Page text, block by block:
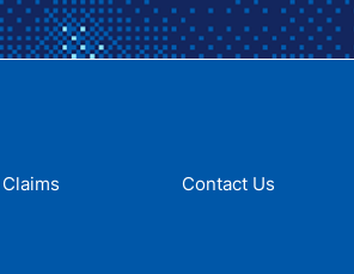
Claims Contact Us